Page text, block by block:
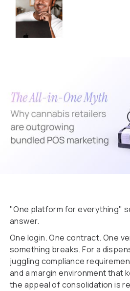
"One platform for everything"
answer.
One login. One contract. One
something breaks. For a
juggling compliance
and a margin environment that
the appeal of consolidation is